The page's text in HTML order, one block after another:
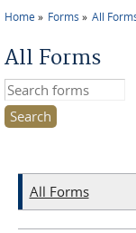
Home Forms All
All Forms
Search this site
All Forms